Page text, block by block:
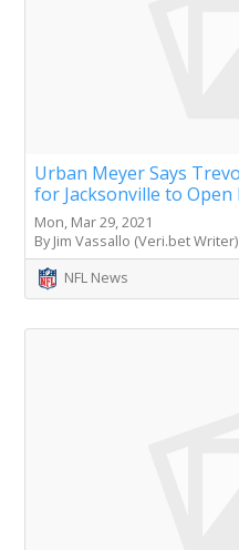
Urban Meyer Says
for Jacksonville to Open
Mon, Mar 29, 2021
By Jim Vassallo (Veri.bet Writer)
NFL News